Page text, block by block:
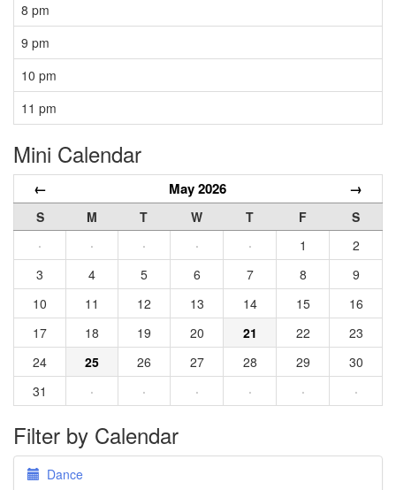
8 pm
9 pm
10 pm
11 pm
Mini Calendar
← May 2026 →
S M T W T F
S
·
· · · · 1
2
3
4 5 6 7 8
9
10
11 12 13 14 15
16
17
18 19 20 21 22
23
24
25 26 27 28 29
30
31
· · · · · ·
Filter by Calendar
Dance